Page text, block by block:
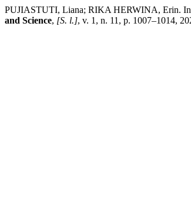
PUJIASTUTI, Liana; RIKA HERWINA, Erin.
and Science, [S. l.], v. 1, n. 11, p. 1007–1014,